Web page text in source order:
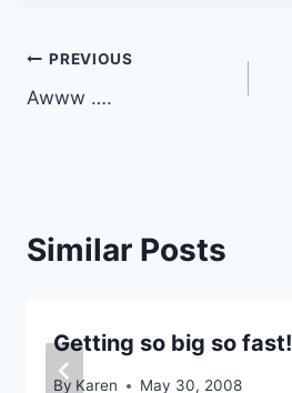
Post
navigation
PREVIOUS
Awww ….
Similar Posts
Getting so big so fast!
By Karen May 30, 2008